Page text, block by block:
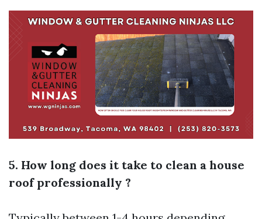
5. How long does it take to clean a house
roof professionally ?